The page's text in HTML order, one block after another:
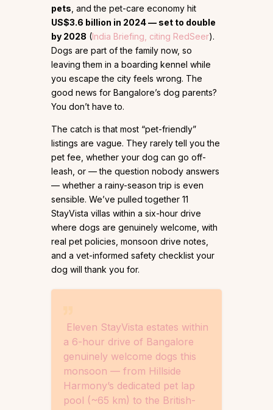
pets , and the pet-care economy hit
US$3.6 billion in 2024 — set to double
by 2028 (India Briefing, citing RedSeer).
Dogs are part of the family now, so
leaving them in a boarding kennel while
you escape the city feels wrong. The
good news for Bangalore’s dog parents?
You don’t have to.
The catch is that most “pet-friendly”
listings are vague. They rarely tell you the
pet fee, whether your dog can go off-
leash, or — the question nobody answers
— whether a rainy-season trip is even
sensible. We’ve pulled together 11
StayVista villas within a six-hour drive
where dogs are genuinely welcome, with
real pet policies, monsoon drive notes,
and a vet-informed safety checklist your
dog will thank you for.
Eleven StayVista estates within
a 6-hour drive of Bangalore
genuinely welcome dogs this
monsoon — from Hillside
Harmony’s dedicated pet lap
pool (~65 km) to the British-